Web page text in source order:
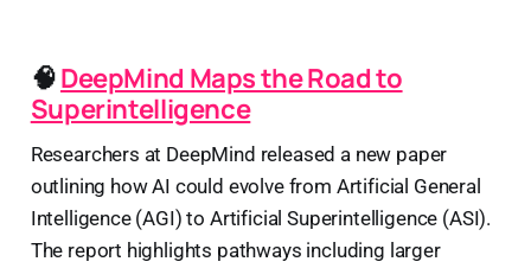
🧠DeepMind Maps the Road to
Superintelligence
Researchers at DeepMind released a new paper
outlining how AI could evolve from Artificial General
Intelligence (AGI) to Artificial Superintelligence (ASI).
The report highlights pathways including larger